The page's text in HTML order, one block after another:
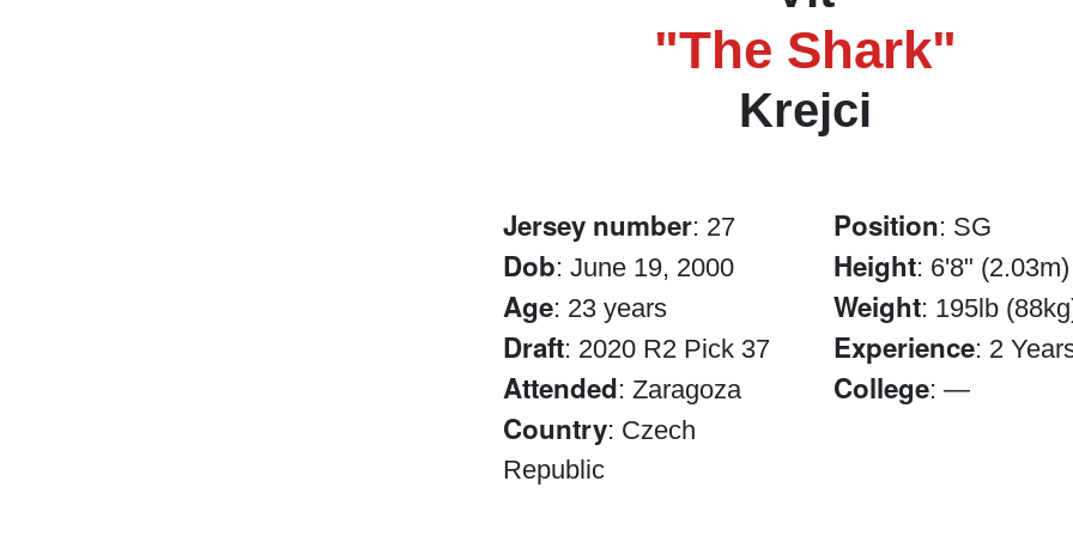
"The Shark"
Krejci
Jersey number: 27
Dob: June 19, 2000
Age: 23 years
Draft: 2020 R2 Pick 37
Attended: Zaragoza
Country: Czech
Republic
Position: SG
Height: 6'8" (2.03m)
Weight: 195lb
Experience: 2
College: —